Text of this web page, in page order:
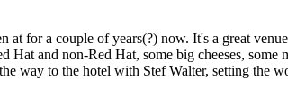
for a couple of years(?) now. It's a great
and non-Red Hat, some big cheeses, some
way to the hotel with Stef Walter, setting the